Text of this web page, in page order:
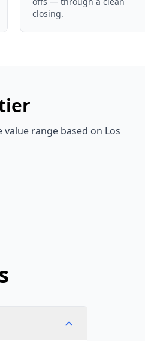
closing.
range based on Los